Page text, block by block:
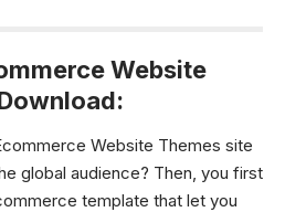
Website
Website Themes site
global audience? Then, you first
template that let you